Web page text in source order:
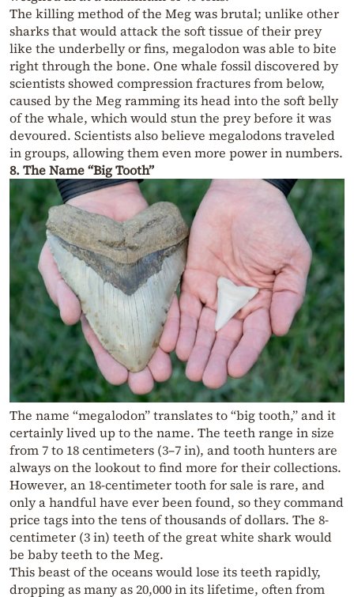
The killing method of the Meg was brutal; unlike other
sharks that would attack the soft tissue of their prey
like the underbelly or fins, megalodon was able to bite
right through the bone. One whale fossil discovered by
scientists showed compression fractures from below,
caused by the Meg ramming its head into the soft belly
of the whale, which would stun the prey before it was
devoured. Scientists also believe megalodons traveled
in groups, allowing them even more power in numbers.
8. The Name “Big Tooth”
The name “megalodon” translates to “big tooth,” and it
certainly lived up to the name. The teeth range in size
from 7 to 18 centimeters (3–7 in), and tooth hunters are
always on the lookout to find more for their collections.
However, an 18-centimeter tooth for sale is rare, and
only a handful have ever been found, so they command
price tags into the tens of thousands of dollars. The 8-
centimeter (3 in) teeth of the great white shark would
be baby teeth to the Meg.
This beast of the oceans would lose its teeth rapidly,
dropping as many as 20,000 in its lifetime, often from